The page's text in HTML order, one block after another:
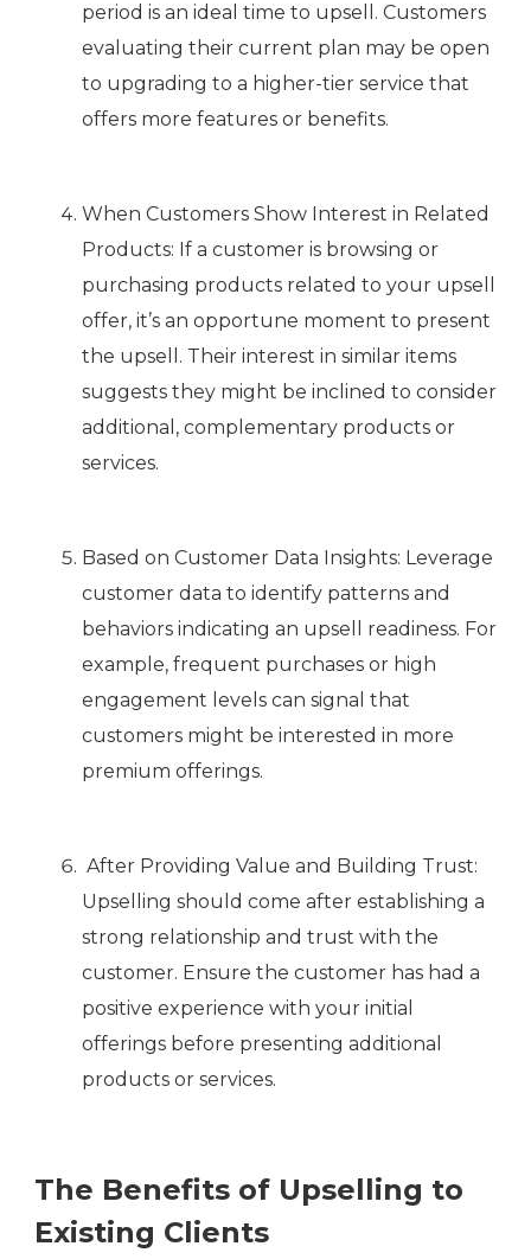
period is an ideal time to upsell. Customers
evaluating their current plan may be open
to upgrading to a higher-tier service that
offers more features or benefits.
When Customers Show Interest in Related
Products: If a customer is browsing or
purchasing products related to your upsell
offer, it’s an opportune moment to present
the upsell. Their interest in similar items
suggests they might be inclined to consider
additional, complementary products or
services.
Based on Customer Data Insights: Leverage
customer data to identify patterns and
behaviors indicating an upsell readiness. For
example, frequent purchases or high
engagement levels can signal that
customers might be interested in more
premium offerings.
After Providing Value and Building Trust:
Upselling should come after establishing a
strong relationship and trust with the
customer. Ensure the customer has had a
positive experience with your initial
offerings before presenting additional
products or services.
The Benefits of Upselling to
Existing Clients